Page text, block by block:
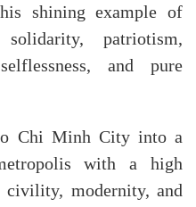
shining example of
patriotism,
and pure
Chi Minh City into a
with a high
modernity, and